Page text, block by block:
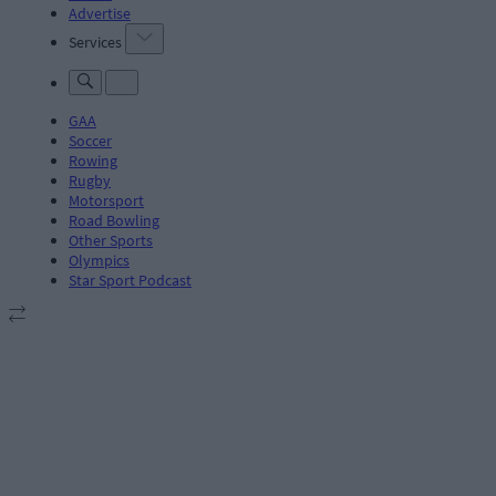
Advertise
Services
GAA
Soccer
Rowing
Rugby
Motorsport
Road Bowling
Other Sports
Olympics
Star Sport Podcast